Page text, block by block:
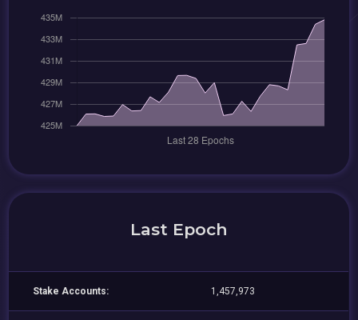
Last Epoch
Stake Accounts: 1,457,973